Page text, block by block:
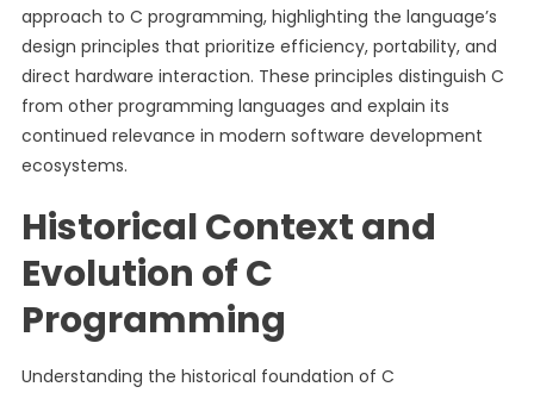
approach to C programming, highlighting the language’s
design principles that prioritize efficiency, portability, and
direct hardware interaction. These principles distinguish C
from other programming languages and explain its
continued relevance in modern software development
ecosystems.
Historical Context and
Evolution of C
Programming
Understanding the historical foundation of C